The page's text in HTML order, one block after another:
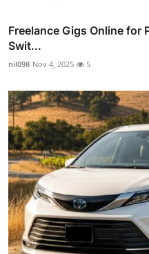
Freelance Gigs Online for
Swit...
nil098 Nov 4, 2025 5